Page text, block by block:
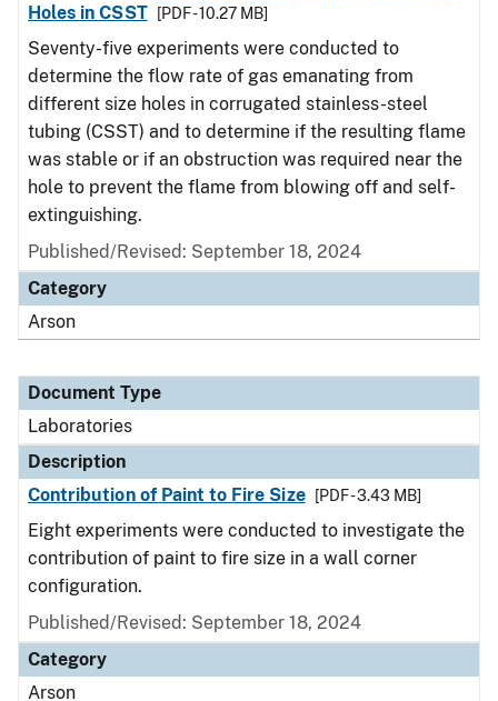
Holes in CSST
[PDF - 10.27 MB]
Seventy-five experiments were conducted to
determine the flow rate of gas emanating from
different size holes in corrugated stainless-steel
tubing (CSST) and to determine if the resulting flame
was stable or if an obstruction was required near the
hole to prevent the flame from blowing off and self-
extinguishing.
Published/Revised: September 18, 2024
Category
Arson
Document Type
Laboratories
Description
Contribution of Paint to Fire Size
[PDF - 3.43 MB]
Eight experiments were conducted to investigate the
contribution of paint to fire size in a wall corner
configuration.
Published/Revised: September 18, 2024
Category
Arson